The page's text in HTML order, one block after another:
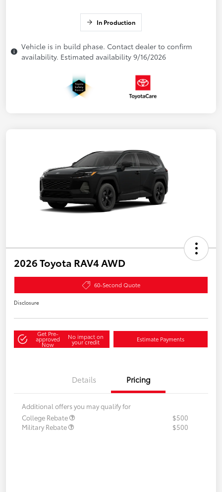
In Production
Vehicle is in build phase. Contact dealer to confirm
availability. Estimated availability 9/16/2026
2026 Toyota RAV4 AWD
60-Second Quote
Disclosure
Get Pre-
approved
Now
No impact on
your credit Estimate Payments
Details Pricing
Additional offers you may qualify for
College Rebate
$500
Military Rebate
$500